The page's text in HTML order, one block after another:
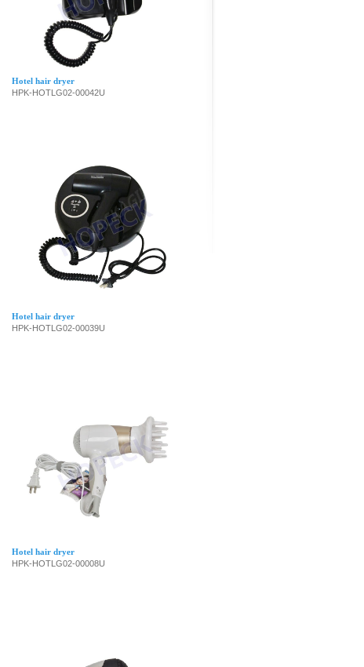
Hotel hair dryer
HPK-HOTLG02-00042U
Hotel hair dryer
HPK-HOTLG02-00039U
Hotel hair dryer
HPK-HOTLG02-00008U